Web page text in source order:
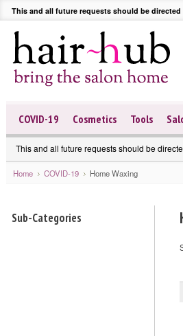
This and all future requests should be directed
COVID-19 Cosmetics Tools
This and all future requests should be
Home COVID-19 Home Waxing
Sub-Categories